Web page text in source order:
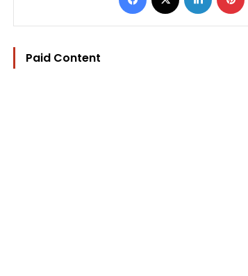
Paid Content